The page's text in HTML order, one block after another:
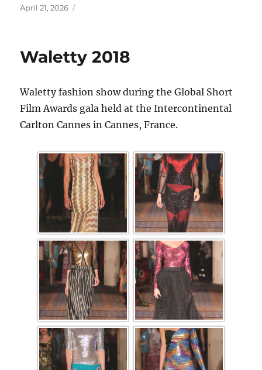
Posted
April 21, 2026
Waletty 2018
Waletty fashion show during the Global Short
Film Awards gala held at the Intercontinental
Carlton Cannes in Cannes, France.